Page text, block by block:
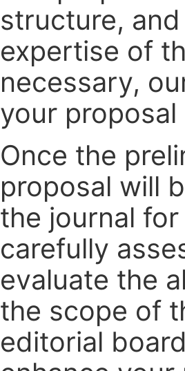
structure,
expertise of
necessary,
your
Once the
proposal will
the journal
carefully
evaluate the
the scope of
editorial